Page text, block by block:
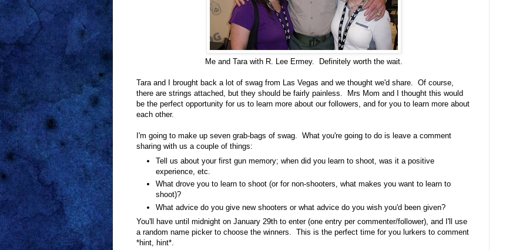
Me and Tara with R. Lee Ermey. Definitely worth the wait.
Tara and I brought back a lot of swag from Las Vegas and we thought we'd share. Of course,
there are strings attached, but they should be fairly painless. Mrs Mom and I thought this would
be the perfect opportunity for us to learn more about our followers, and for you to learn more about
each other.
I'm going to make up seven grab-bags of swag. What you're going to do is leave a comment
sharing with us a couple of things:
Tell us about your first gun memory; when did you learn to shoot, was it a positive
experience, etc.
What drove you to learn to shoot (or for non-shooters, what makes you want to learn to
shoot)?
What advice do you give new shooters or what advice do you wish you'd been given?
You'll have until midnight on January 29th to enter (one entry per commenter/follower), and I'll use
a random name picker to choose the winners. This is the perfect time for you lurkers to comment
*hint, hint*.